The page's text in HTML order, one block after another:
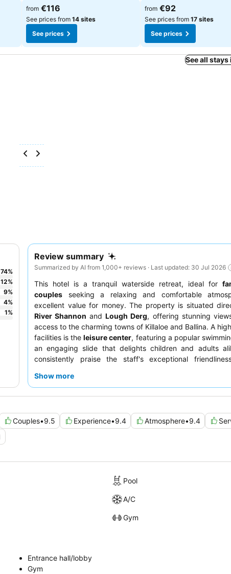
See prices
from €116
See prices from 14 sites
See prices
from €92
See prices from 17 sites
See prices
See all
Review summary
Summarized by AI from 1,000+ reviews · Last updated: 30 Jul 2026
This hotel is a tranquil waterside retreat, ideal for
couples seeking a relaxing and comfortable
excellent value for money. The property is situated
River Shannon andLough Derg, offering stunning
access to the charming towns of Killaloe and Ballina. A
facilities is theleisure center, featuring a popular
an engaging slide that delights children and adults
consistently praise the staff's exceptional
popular pancake machine. For an enhanced
Show more
Couples•9.5 Experience•9.4 Atmosphere•9.4
74%
12%
9%
4%
1%
Pool
A/C
Gym
Entrance hall/lobby
Gym